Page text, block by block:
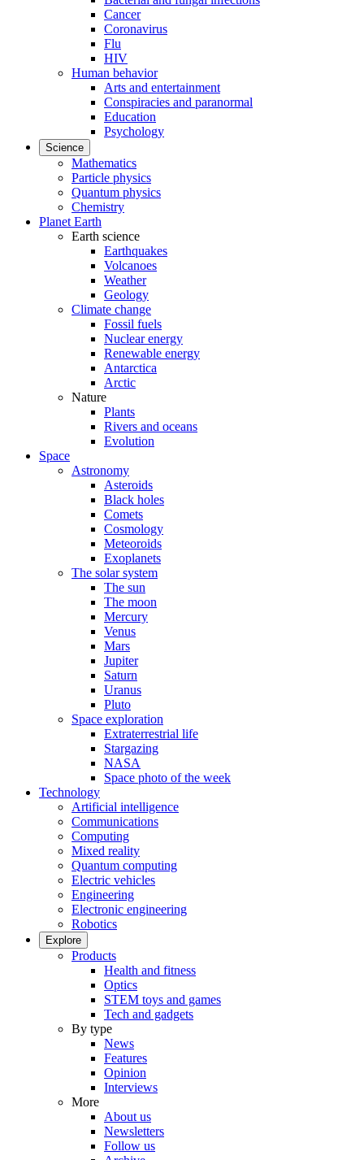
Cancer
Coronavirus
Flu
HIV
Human behavior
Arts and entertainment
Conspiracies and paranormal
Education
Psychology
Science
Mathematics
Particle physics
Quantum physics
Chemistry
Planet Earth
Earth science
Earthquakes
Volcanoes
Weather
Geology
Climate change
Fossil fuels
Nuclear energy
Renewable energy
Antarctica
Arctic
Nature
Plants
Rivers and oceans
Evolution
Space
Astronomy
Asteroids
Black holes
Comets
Cosmology
Meteoroids
Exoplanets
The solar system
The sun
The moon
Mercury
Venus
Mars
Jupiter
Saturn
Uranus
Pluto
Space exploration
Extraterrestrial life
Stargazing
NASA
Space photo of the week
Technology
Artificial intelligence
Communications
Computing
Mixed reality
Quantum computing
Electric vehicles
Engineering
Electronic engineering
Robotics
Explore
Products
Health and fitness
Optics
STEM toys and games
Tech and gadgets
By type
News
Features
Opinion
Interviews
More
About us
Newsletters
Follow us